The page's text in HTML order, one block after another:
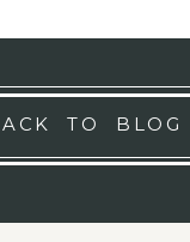
TO BLOG